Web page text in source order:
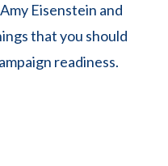
Eisenstein and
that you should
readiness.